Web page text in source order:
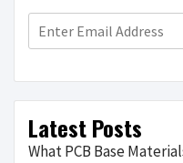
Latest Posts
What PCB Base